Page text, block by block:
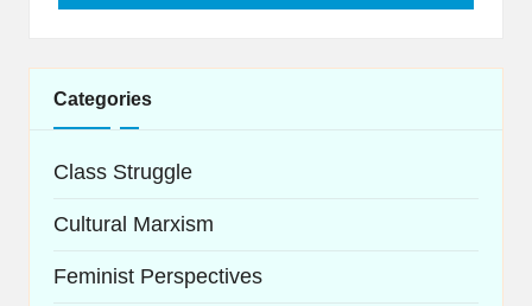
Categories
Class Struggle
Cultural Marxism
Feminist Perspectives